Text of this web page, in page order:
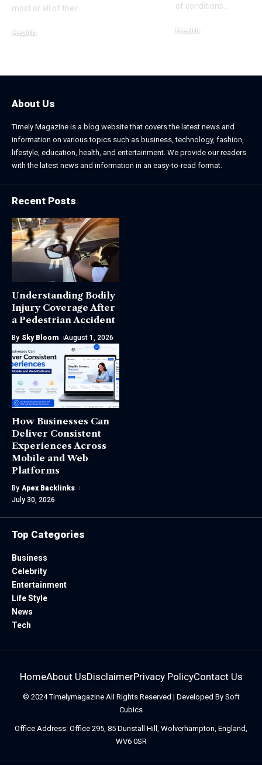
most or all of their
Health
of conditions
Health
About Us
Timely Magazine is a blog website that covers the latest news and
information on various topics such as business, technology, fashion,
lifestyle, education, health, and entertainment. We provide our readers
with the latest news and information in an easy-to-read format.
Recent Posts
Understanding Bodily
Injury Coverage After
a Pedestrian Accident
By Sky Bloom August 1, 2026
How Businesses Can
Deliver Consistent
Experiences Across
Mobile and Web
Platforms
By Apex Backlinks
July 30, 2026
Top Categories
Business
Celebrity
Entertainment
Life Style
News
Tech
HomeAbout UsDisclaimerPrivacy PolicyContact Us
© 2024TimelymagazineAll Rights Reserved | Developed By Soft
Cubics
Office Address: Office 295, 85 Dunstall Hill, Wolverhampton, England,
WV6 0SR